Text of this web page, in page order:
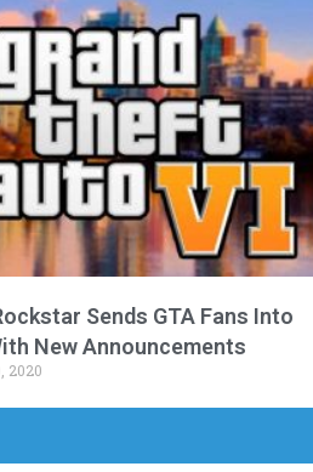
Sends GTA Fans Into
New Announcements
2020